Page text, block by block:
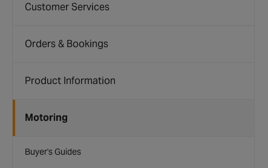
Customer Services
Orders & Bookings
Product Information
Motoring
Buyer's Guides